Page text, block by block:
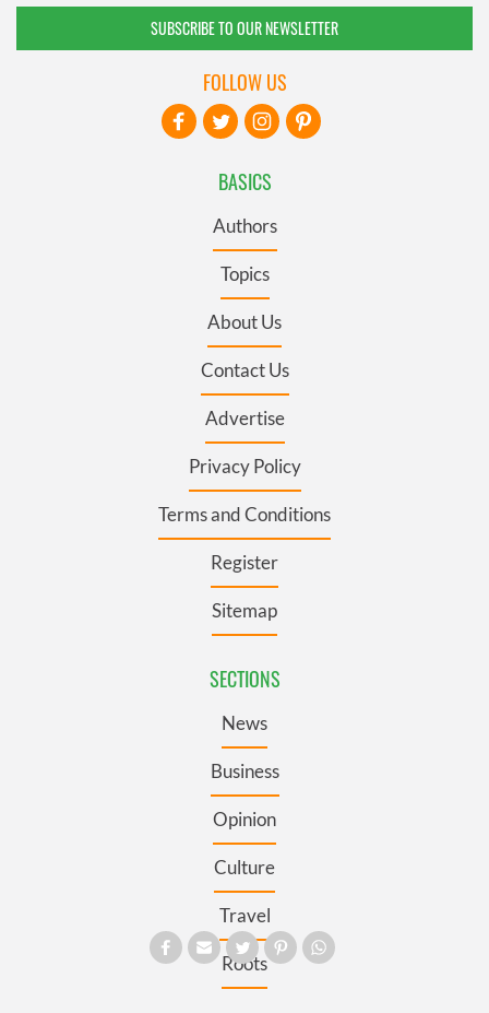
SUBSCRIBE TO OUR NEWSLETTER
BASICS
Authors
Topics
About Us
Contact Us
Advertise
Privacy Policy
Terms and Conditions
Register
Sitemap
SECTIONS
News
Business
Opinion
Culture
Travel
Roots
FOLLOW US